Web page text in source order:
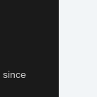
since